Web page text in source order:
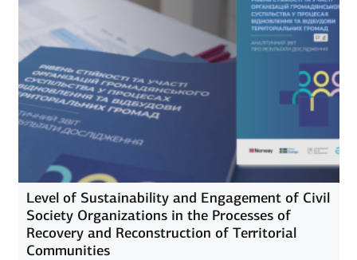
Level of Sustainability and Engagement of Civil
Society Organizations in the Processes of
Recovery and Reconstruction of Territorial
Communities